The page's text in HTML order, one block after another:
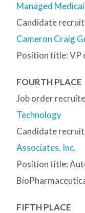
Managed
Candidate
Cameron Craig
Position title: VP
FOURTH PLACE
Job order
Technology
Candidate
Associates, Inc.
Position title:
FIFTH PLACE